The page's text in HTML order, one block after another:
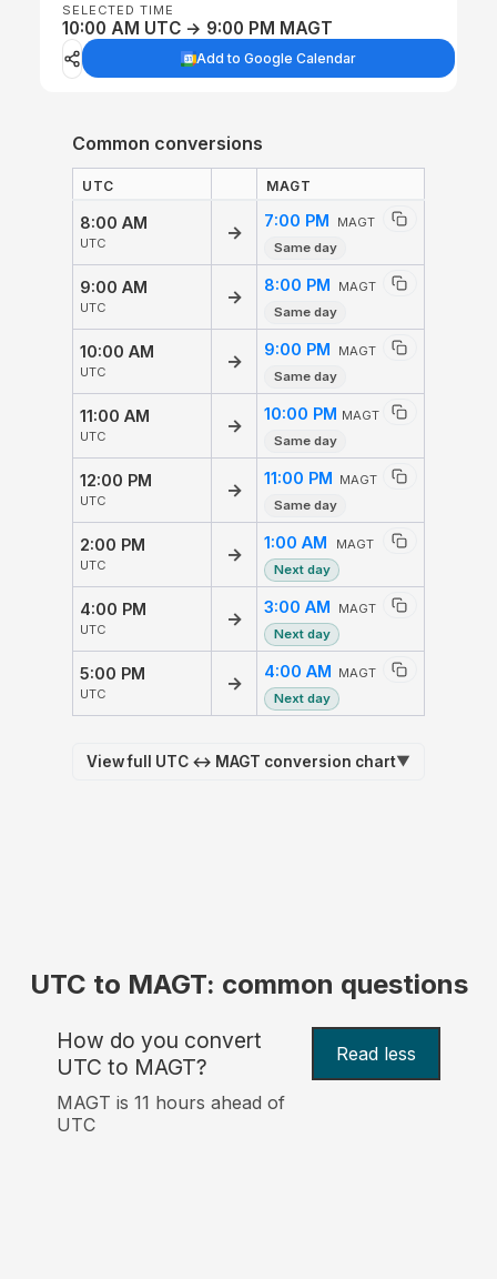
SELECTED TIME
10:00 AM UTC → 9:00 PM MAGT
Add to Google Calendar
Common conversions
UTC MAGT
8:00 AM
UTC
→
7:00 PM
MAGT
Same day
9:00 AM
UTC
→
8:00 PM
MAGT
Same day
10:00 AM
UTC
→
9:00 PM
MAGT
Same day
11:00 AM
UTC
→
10:00 PM MAGT
Same day
12:00 PM
UTC
→
11:00 PM MAGT
Same day
2:00 PM
UTC
→
1:00 AM
MAGT
Next day
4:00 PM
UTC
→
3:00 AM
MAGT
Next day
5:00 PM
UTC
→
4:00 AM MAGT
Next day
View full UTC ↔ MAGT conversion chart▼
UTC to MAGT: common questions
How do you convert
UTC to MAGT?
Read less
MAGT is 11 hours ahead of
UTC